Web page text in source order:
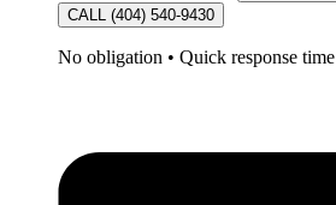
CALL (404) 540-9430
No obligation • Quick response time